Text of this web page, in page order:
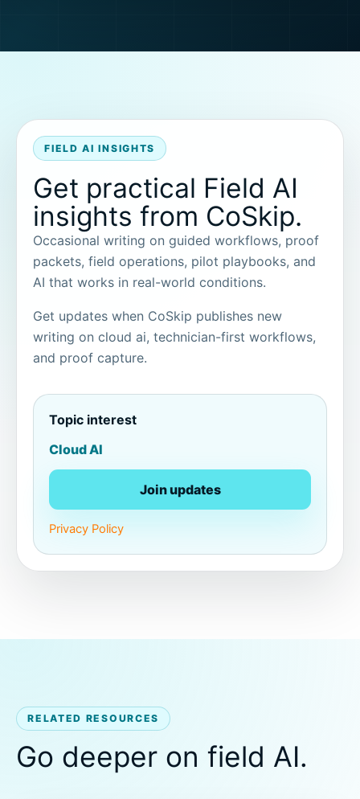
FIELD AI INSIGHTS
Get practical Field AI
insights from CoSkip.
Occasional writing on guided workflows, proof
packets, field operations, pilot playbooks, and
AI that works in real-world conditions.
Get updates when CoSkip publishes new
writing on cloud ai, technician-first workflows,
and proof capture.
Topic interest
Cloud AI
Join updates
Privacy Policy
RELATED RESOURCES
Go deeper on field AI.